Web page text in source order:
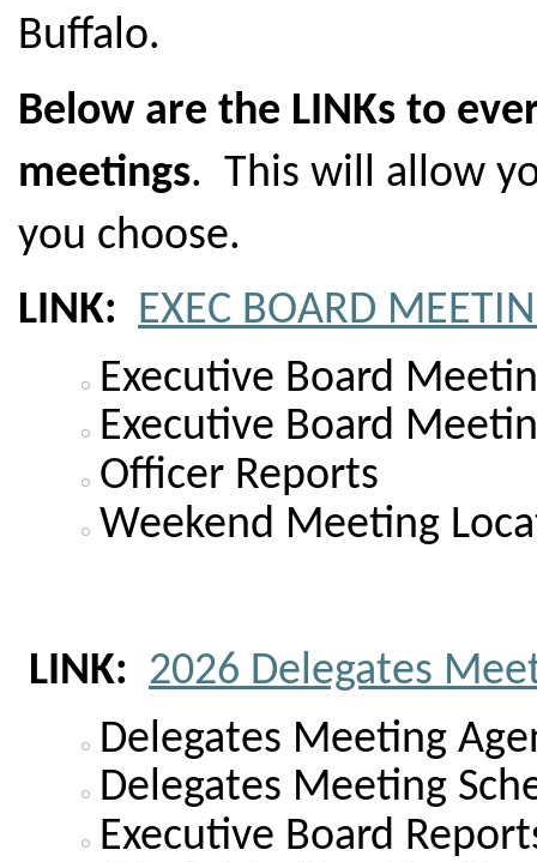
Buffalo.
Below are the LINKs to
meetings. This will allow
you choose.
LINK: EXEC BOARD
Executive Board
Executive Board
Officer Reports
Weekend Meeting
LINK: 2026 Delegates
Delegates Meeting
Delegates Meeting
Executive Board